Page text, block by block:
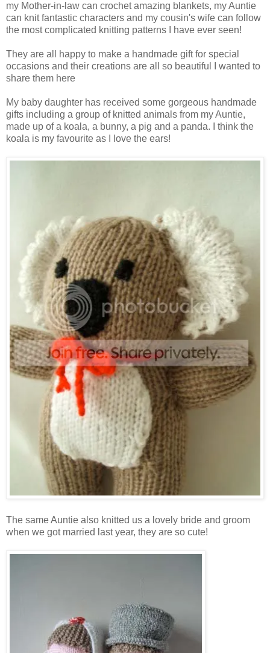
my Mother-in-law can crochet amazing blankets, my Auntie
can knit fantastic characters and my cousin's wife can follow
the most complicated knitting patterns I have ever seen!
They are all happy to make a handmade gift for special
occasions and their creations are all so beautiful I wanted to
share them here
My baby daughter has received some gorgeous handmade
gifts including a group of knitted animals from my Auntie,
made up of a koala, a bunny, a pig and a panda. I think the
koala is my favourite as I love the ears!
The same Auntie also knitted us a lovely bride and groom
when we got married last year, they are so cute!